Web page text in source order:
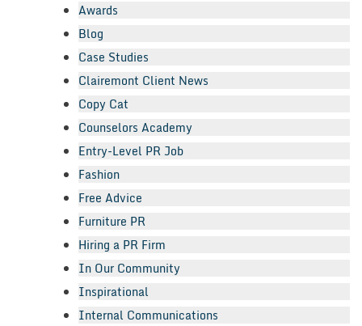
Awards
Blog
Case Studies
Clairemont Client News
Copy Cat
Counselors Academy
Entry-Level PR Job
Fashion
Free Advice
Furniture PR
Hiring a PR Firm
In Our Community
Inspirational
Internal Communications